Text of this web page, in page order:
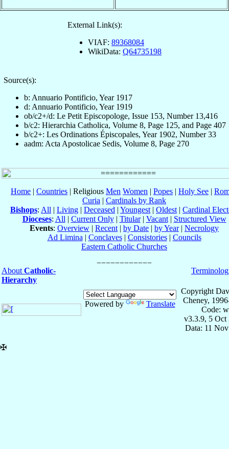
External Link(s):
VIAF: 89368084
WikiData: Q64735198
Source(s):
b: Annuario Pontificio, Year 1917
d: Annuario Pontificio, Year 1919
ob/c2+/d: Le Petit Episcopologe, Issue 153, Number 13,416
b/c2: Hierarchia Catholica, Volume 8, Page 125, and Page 407
b/c2+: Les Ordinations Épiscopales, Year 1902, Number 33
aadm: Acta Apostolicae Sedis, Volume 8, Page 270
Home | Countries | Religious Men Women | Popes | Holy See |
Curia | Cardinals by Rank
Bishops: All | Living | Deceased | Youngest | Oldest | Cardinal
Dioceses: All | Current Only| Titular| Vacant| Structured View
Events: Overview | Recent | by Date | by Year| Necrology
Ad Limina | Conclaves| Consistories| Councils
Eastern Catholic Churches
About Catholic-
Hierarchy
Powered by Translate
Copyright
Cheney,
Code:
v3.3.9, 5 Oct
Data: 11
✠